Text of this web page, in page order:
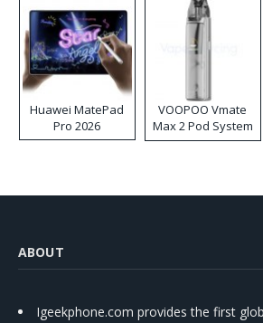
Huawei MatePad
Pro 2026
VOOPOO Vmate
Max 2 Pod System
Kit
ABOUT
Igeekphone.com provides the first